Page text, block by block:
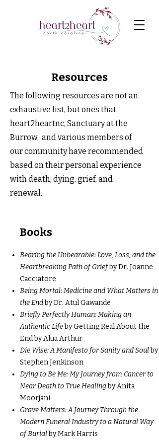
Resources
The following resources are not an
exhaustive list, but ones that
heart2heartnc, Sanctuary at the
Burrow, and various members of
our community have recommended
based on their personal experience
with death, dying, grief, and
renewal.
Books
Bearing the Unbearable: Love, Loss, and the
Heartbreaking Path of Griefby Dr. Joanne
Cacciatore
Being Mortal: Medicine and What Matters in
the Endby Dr. Atul Gawande
Briefly Perfectly Human: Making an
Authentic Lifeby Getting Real About the
End by Alua Arthur
Die Wise: A Manifesto for Sanity and Soulby
Stephen Jenkinson
Dying to Be Me: My Journey from Cancer to
Near Death to True Healingby Anita
Moorjani
Grave Matters: A Journey Through the
Modern Funeral Industry to a Natural Way
of Burialby Mark Harris